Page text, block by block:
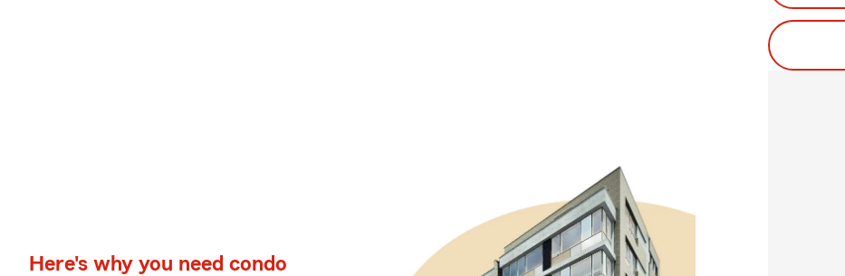
Here's why you need condo